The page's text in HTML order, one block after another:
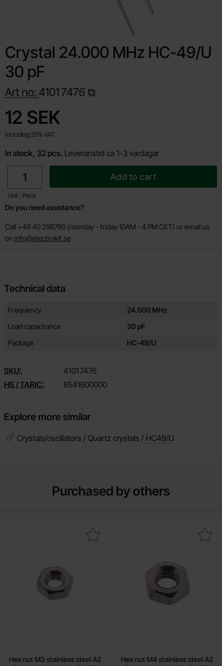
Crystal 24.000 MHz HC-49/U
30 pF
Art no: 41017476
price
12 SEK
Including 25% VAT
In stock, 32 pcs. Leveranstid ca 1-3 vardagar
quantity
Unit : Piece
Add to cart
Do you need assistance?
Call +46 40 298760 (monday - friday 10AM - 4 PM CET) or email us
on info@electrokit.se
Technical data
Technical data/attributes for this product
Attribute
Frequency
24.000 MHz
Load capacitance
30 pF
Package
HC-49/U
SKU: 4101 7476
HS / TARIC:
8541600000
Explore more similar
Crystals/oscillators / Quartz crystals / HC49/U
Purchased by others
Hex nut M3 stainless steel A2
Mark hex nut M3 stainless steel A2 as favourite
Hex nut M4 stainless steel A2
Mark hex nut M4 stainless